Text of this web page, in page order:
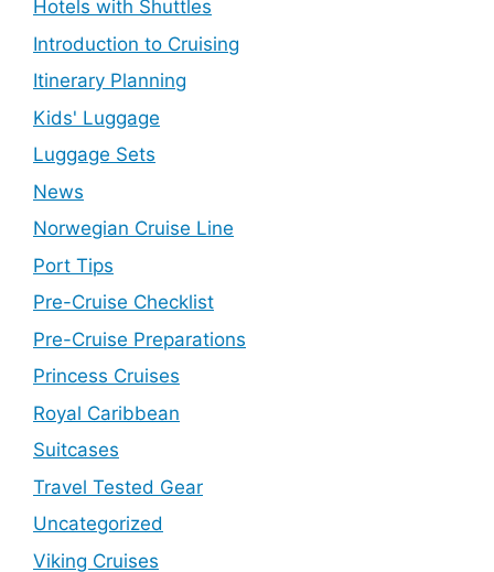
Hotels with Shuttles
Introduction to Cruising
Itinerary Planning
Kids' Luggage
Luggage Sets
News
Norwegian Cruise Line
Port Tips
Pre-Cruise Checklist
Pre-Cruise Preparations
Princess Cruises
Royal Caribbean
Suitcases
Travel Tested Gear
Uncategorized
Viking Cruises